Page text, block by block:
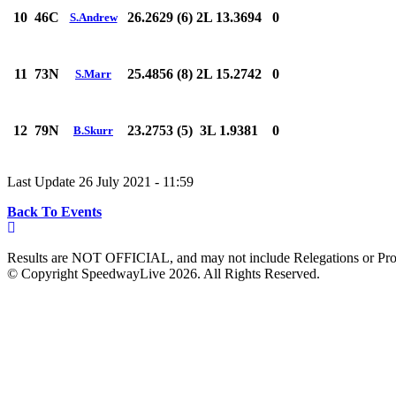
10 46C S.Andrew 26.2629 (6) 2L 13.3694 0
11 73N S.Marr 25.4856 (8) 2L 15.2742 0
12 79N B.Skurr 23.2753 (5) 3L 1.9381 0
Last Update 26 July 2021 - 11:59
Back To Events
Results are NOT OFFICIAL, and may not include Relegations or
© Copyright SpeedwayLive 2026. All Rights Reserved.